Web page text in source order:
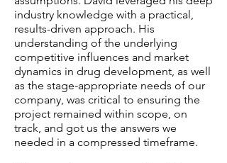
industry knowledge with a practical,
results-driven approach. His
understanding of the underlying
competitive influences and market
dynamics in drug development, as well
as the stage-appropriate needs of our
company, was critical to ensuring the
project remained within scope, on
track, and got us the answers we
needed in a compressed timeframe.